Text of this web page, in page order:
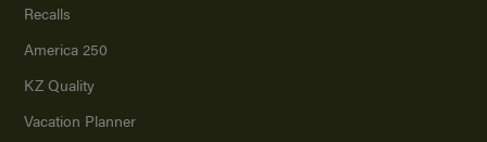
Recalls
America 250
KZ Quality
Vacation Planner